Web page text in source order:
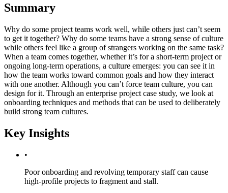
Summary
Why do some project teams work well, while others just can’t seem
to get it together? Why do some teams have a strong sense of culture
while others feel like a group of strangers working on the same task?
When a team comes together, whether it’s for a short-term project or
ongoing long-term operations, a culture emerges: you can see it in
how the team works toward common goals and how they interact
with one another. Although you can’t force team culture, you can
design for it. Through an enterprise project case study, we look at
onboarding techniques and methods that can be used to deliberately
build strong team cultures.
Key Insights
•
Poor onboarding and revolving temporary staff can cause
high-profile projects to fragment and stall.